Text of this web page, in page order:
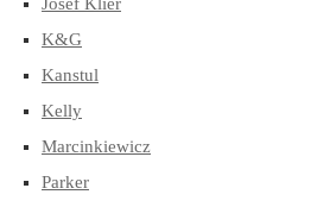
K&G
Kanstul
Kelly
Marcinkiewicz
Parker